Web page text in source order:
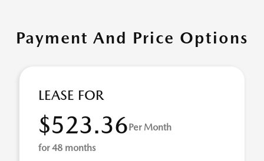
Payment And Price Options
LEASE FOR
$523.36Per Month
for 48 months